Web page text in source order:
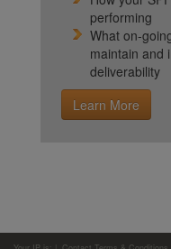
performing
What on-
maintain and
deliverability
Learn More